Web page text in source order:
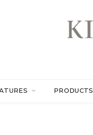
PRODUCTS